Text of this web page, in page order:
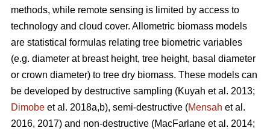
methods, while remote sensing is limited by access to
technology and cloud cover. Allometric biomass models
are statistical formulas relating tree biometric variables
(e.g. diameter at breast height, tree height, basal diameter
or crown diameter) to tree dry biomass. These models can
be developed by destructive sampling (Kuyah et al. 2013;
Dimobe et al. 2018a,b), semi-destructive (Mensah et al.
2016, 2017) and non-destructive (MacFarlane et al. 2014;